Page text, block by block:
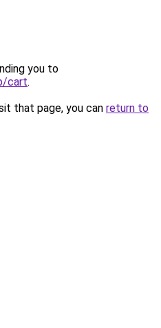
you to
cart.
that page, you can return to